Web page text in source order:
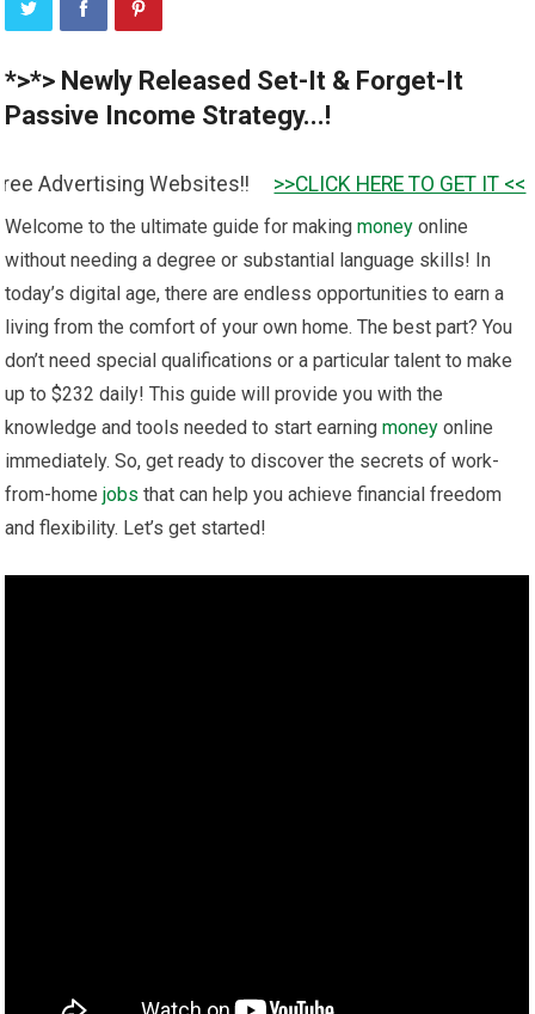
*>*> Newly Released Set-It & Forget-It
Passive Income Strategy...!
Websites!! >>CLICK HERE TO GET IT <<
Welcome to the ultimate guide for makingmoney online
without needing a degree or substantial language skills! In
today’s digital age, there are endless opportunities to earn a
living from the comfort of your own home. The best part? You
don’t need special qualifications or a particular talent to make
up to $232 daily! This guide will provide you with the
knowledge and tools needed to start earningmoney online
immediately. So, get ready to discover the secrets of work-
from-homejobs that can help you achieve financial freedom
and flexibility. Let’s get started!